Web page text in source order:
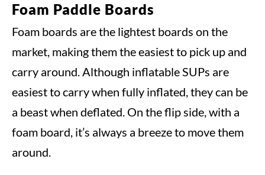
Foam Paddle Boards
Foam boards are the lightest boards on the
market, making them the easiest to pick up and
carry around. Although inflatable SUPs are
easiest to carry when fully inflated, they can be
a beast when deflated. On the flip side, with a
foam board, it’s always a breeze to move them
around.